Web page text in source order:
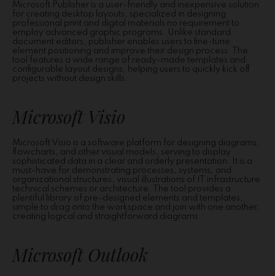
Microsoft Publisher is a user-friendly and inexpensive solution
for creating desktop layouts, specialized in designing
professional print and digital materials no requirement to
employ advanced graphic programs. Unlike standard
document editors, publisher enables users to fine-tune
element positioning and improve their design process. The
tool features a wide range of ready-made templates and
configurable layout designs, helping users to quickly kick off
projects without design skills.
Microsoft Visio
Microsoft Visio is a software platform for designing diagrams,
flowcharts, and other visual models, serving to display
sophisticated data in a clear and orderly presentation. It is a
must-have for demonstrating processes, systems, and
organizational structures, visual illustrations of IT infrastructure
technical schemes or architecture. The tool provides a
plentiful library of pre-designed elements and templates,
simple to drag onto the workspace and join with one another,
creating logical and straightforward diagrams.
Microsoft Outlook